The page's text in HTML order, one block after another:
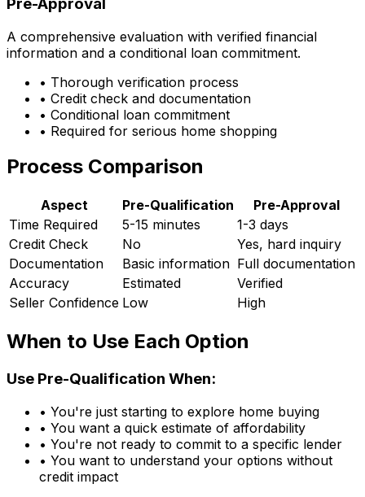
A comprehensive evaluation with verified financial
information and a conditional loan commitment.
• Thorough verification process
• Credit check and documentation
• Conditional loan commitment
• Required for serious home shopping
Process Comparison
Aspect Pre-Qualification
Pre-Approval
Time Required
5-15 minutes
1-3 days
Credit Check
No
Yes, hard inquiry
Documentation
Basic information Full documentation
Accuracy
Estimated
Verified
Seller Confidence Low High
When to Use Each Option
Use Pre-Qualification When:
• You're just starting to explore home buying
• You want a quick estimate of affordability
• You're not ready to commit to a specific lender
• You want to understand your options without
credit impact